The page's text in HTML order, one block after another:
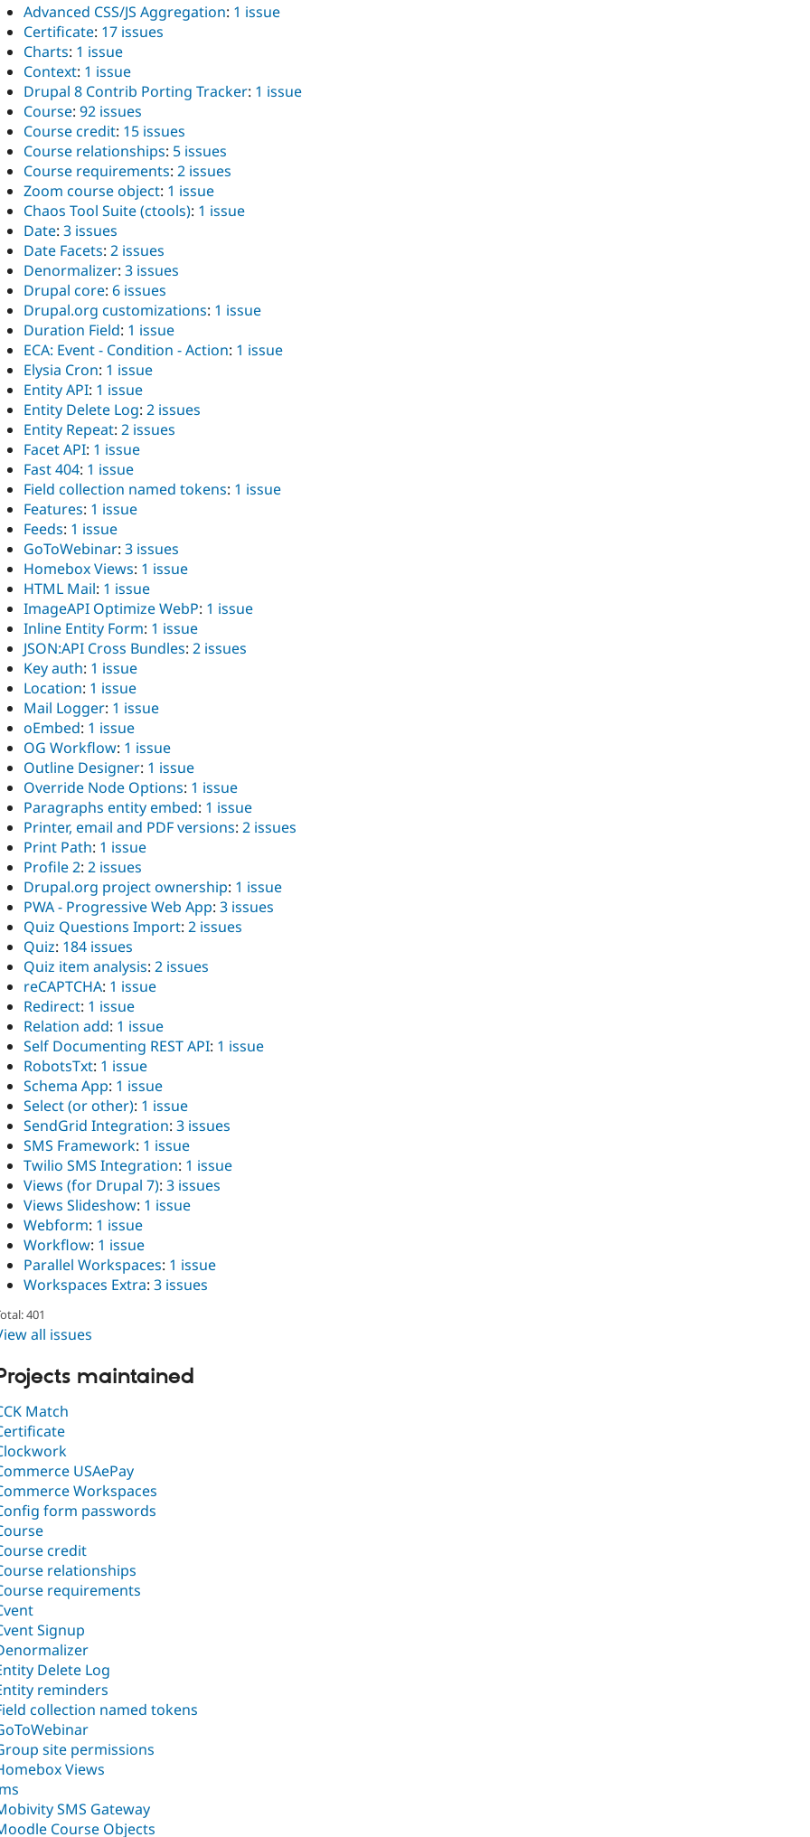
Advanced CSS/JS Aggregation: 1 issue
Certificate: 17 issues
Charts: 1 issue
Context: 1 issue
Drupal 8 Contrib Porting Tracker: 1 issue
Course: 92 issues
Course credit: 15 issues
Course relationships: 5 issues
Course requirements: 2 issues
Zoom course object: 1 issue
Chaos Tool Suite (ctools): 1 issue
Date: 3 issues
Date Facets: 2 issues
Denormalizer: 3 issues
Drupal core: 6 issues
Drupal.org customizations: 1 issue
Duration Field: 1 issue
ECA: Event - Condition - Action: 1 issue
Elysia Cron: 1 issue
Entity API: 1 issue
Entity Delete Log: 2 issues
Entity Repeat: 2 issues
Facet API: 1 issue
Fast 404: 1 issue
Field collection named tokens: 1 issue
Features: 1 issue
Feeds: 1 issue
GoToWebinar: 3 issues
Homebox Views: 1 issue
HTML Mail: 1 issue
ImageAPI Optimize WebP: 1 issue
Inline Entity Form: 1 issue
JSON:API Cross Bundles: 2 issues
Key auth: 1 issue
Location: 1 issue
Mail Logger: 1 issue
oEmbed: 1 issue
OG Workflow: 1 issue
Outline Designer: 1 issue
Override Node Options: 1 issue
Paragraphs entity embed: 1 issue
Printer, email and PDF versions: 2 issues
Print Path: 1 issue
Profile 2: 2 issues
Drupal.org project ownership: 1 issue
PWA - Progressive Web App: 3 issues
Quiz Questions Import: 2 issues
Quiz: 184 issues
Quiz item analysis: 2 issues
reCAPTCHA: 1 issue
Redirect: 1 issue
Relation add: 1 issue
Self Documenting REST API: 1 issue
RobotsTxt: 1 issue
Schema App: 1 issue
Select (or other): 1 issue
SendGrid Integration: 3 issues
SMS Framework: 1 issue
Twilio SMS Integration: 1 issue
Views (for Drupal 7): 3 issues
Views Slideshow: 1 issue
Webform: 1 issue
Workflow: 1 issue
Parallel Workspaces: 1 issue
Workspaces Extra: 3 issues
401
all issues
maintained
Match
USAePay
Workspaces
form passwords
credit
relationships
requirements
Signup
Delete Log
reminders
collection named tokens
site permissions
Views
SMS Gateway
Course Objects